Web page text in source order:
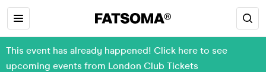
This event has already happened! Click here to see
upcoming events from London Club Tickets